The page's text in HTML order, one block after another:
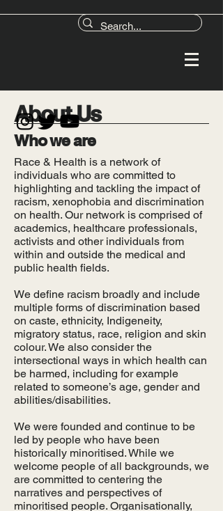
About Us
Who we are
Race & Health is a network of
individuals who are committed to
highlighting and tackling the impact of
racism, xenophobia and discrimination
on health. Our network is comprised of
academics, healthcare professionals,
activists and other individuals from
within and outside the medical and
public health fields.
We define racism broadly and include
multiple forms of discrimination based
on caste, ethnicity, Indigeneity,
migratory status, race, religion and skin
colour. We also consider the
intersectional ways in which health can
be harmed, including for example
related to someone’s age, gender and
abilities/disabilities.
We were founded and continue to be
led by people who have been
historically minoritised. While we
welcome people of all backgrounds, we
are committed to centering the
narratives and perspectives of
minoritised people. Organisationally,